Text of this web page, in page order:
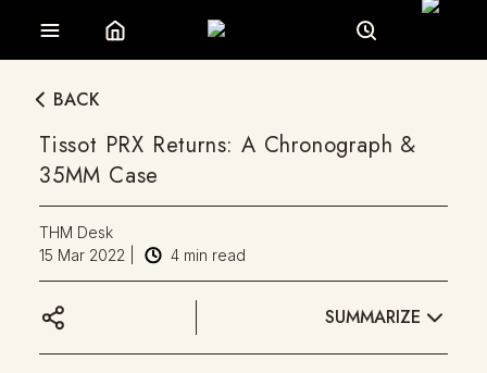
BACK
Tissot PRX Returns: A Chronograph &
35MM Case
THM Desk
15 Mar 2022
4 min read
SUMMARIZE